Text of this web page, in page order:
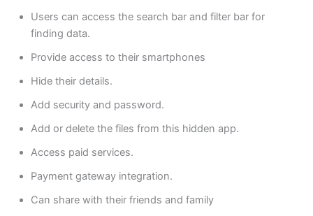
Users can access the search bar and filter bar for
finding data.
Provide access to their smartphones
Hide their details.
Add security and password.
Add or delete the files from this hidden app.
Access paid services.
Payment gateway integration.
Can share with their friends and family